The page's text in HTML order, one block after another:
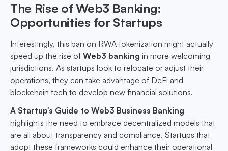
The Rise of Web3 Banking:
Opportunities for Startups
Interestingly, this ban on RWA tokenization might actually
speed up the rise of Web3 banking in more welcoming
jurisdictions. As startups look to relocate or adjust their
operations, they can take advantage of DeFi and
blockchain tech to develop new financial solutions.
A Startup’s Guide to Web3 Business Banking
highlights the need to embrace decentralized models that
are all about transparency and compliance. Startups that
adopt these frameworks could enhance their operational